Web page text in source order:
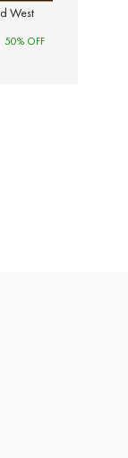
West
50% OFF